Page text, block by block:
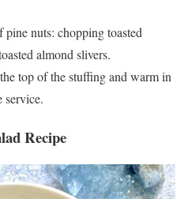
pine nuts: chopping toasted
almond slivers.
top of the stuffing and warm in
service.
Recipe